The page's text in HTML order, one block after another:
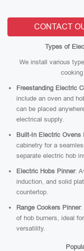
CONTACT
Types of
We install various
Freestanding Electric
include an oven and
can be placed
electrical supply.
Built-In Electric Ovens
cabinetry for a
separate electric hob
Electric Hobs Pinner:
induction, and solid
countertop.
Range Cookers Pinner:
of hob burners, ideal
versatility.